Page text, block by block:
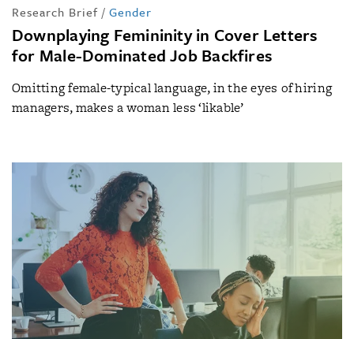
Research Brief / Gender
Downplaying Femininity in Cover Letters
for Male-Dominated Job Backfires
Omitting female-typical language, in the eyes of hiring
managers, makes a woman less ‘likable’